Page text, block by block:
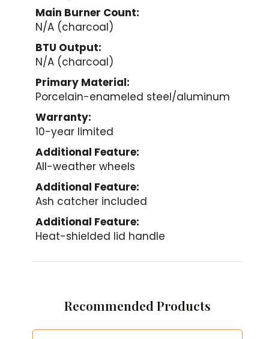
Main Burner Count:
N/A (charcoal)
BTU Output:
N/A (charcoal)
Primary Material:
Porcelain-enameled steel/aluminum
Warranty:
10-year limited
Additional Feature:
All-weather wheels
Additional Feature:
Ash catcher included
Additional Feature:
Heat-shielded lid handle
Recommended Products